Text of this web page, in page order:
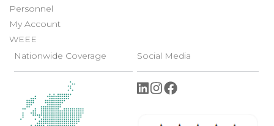
Personnel
My Account
WEEE
Nationwide Coverage Social Media